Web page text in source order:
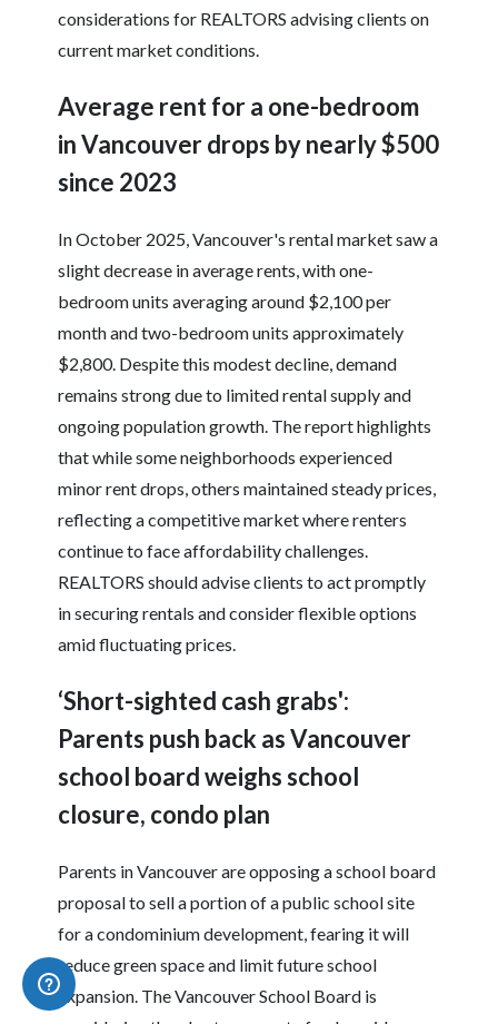
considerations for REALTORS advising clients on
current market conditions.
Average rent for a one-bedroom
in Vancouver drops by nearly $500
since 2023
In October 2025, Vancouver's rental market saw a
slight decrease in average rents, with one-
bedroom units averaging around $2,100 per
month and two-bedroom units approximately
$2,800. Despite this modest decline, demand
remains strong due to limited rental supply and
ongoing population growth. The report highlights
that while some neighborhoods experienced
minor rent drops, others maintained steady prices,
reflecting a competitive market where renters
continue to face affordability challenges.
REALTORS should advise clients to act promptly
in securing rentals and consider flexible options
amid fluctuating prices.
‘Short-sighted cash grabs':
Parents push back as Vancouver
school board weighs school
closure, condo plan
Parents in Vancouver are opposing a school board
proposal to sell a portion of a public school site
for a condominium development, fearing it will
reduce green space and limit future school
expansion. The Vancouver School Board is